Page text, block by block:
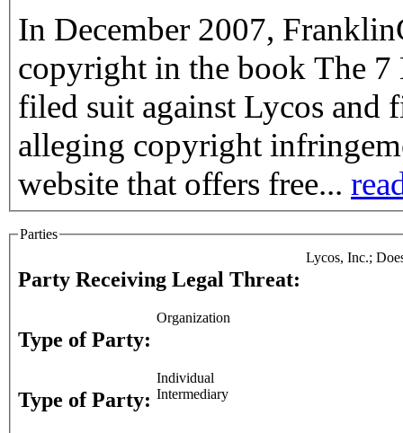
In December 2007,
copyright in the book The
filed suit against Lycos and
alleging copyright
website that offers free...
Parties
Party Receiving Legal Threat:
Lycos, Inc.;
Type of Party:
Organization
Type of Party:
Individual
Intermediary